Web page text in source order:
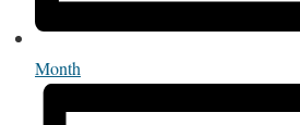
Month